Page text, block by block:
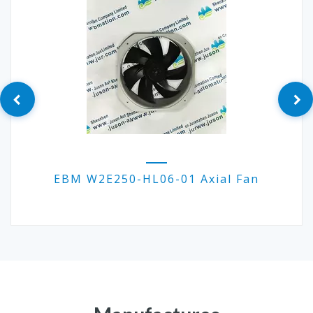
EBM W2E250-HL06-01 Axial Fan